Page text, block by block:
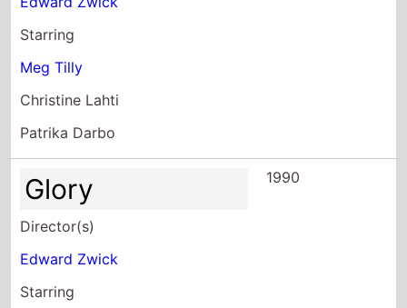
Starring
Meg Tilly
Christine Lahti
Patrika Darbo
Glory
Director(s)
Edward Zwick
Starring
Matthew Broderick